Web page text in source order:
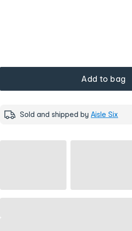
Add to bag
Sold and shipped by Aisle Six